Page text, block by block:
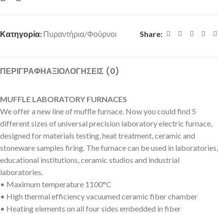
Κατηγορία: Πυραντήρια/Φούρνοι Share:
ΠΕΡΙΓΡΑΦΉΑΞΙΟΛΟΓΉΣΕΙΣ (0)
MUFFLE LABORATORY FURNACES
We offer a new line of muffle furnace. Now you could find 5
different sizes of universal precision laboratory electric furnace,
designed for materials testing, heat treatment, ceramic and
stoneware samples firing. The furnace can be used in laboratories,
educational institutions, ceramic studios and industrial
laboratories.
• Maximum temperature 1100°C
• High thermal efficiency vacuumed ceramic fiber chamber
• Heating elements on all four sides embedded in fiber